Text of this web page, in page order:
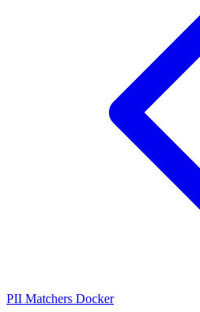
PII Matchers Docker